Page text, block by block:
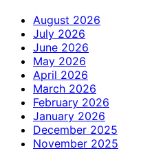
August 2026
July 2026
June 2026
May 2026
April 2026
March 2026
February 2026
January 2026
December 2025
November 2025